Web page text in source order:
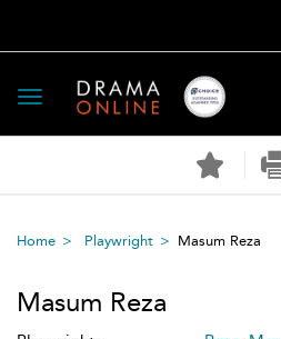
Toggle
navigation
Home Playwright Masum Reza
Masum Reza